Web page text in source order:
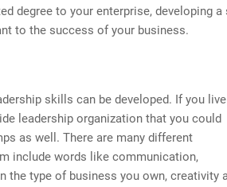
degree to your enterprise, developing a
to the success of your business.
skills can be developed. If you
leadership organization that you could
as well. There are many different
include words like communication,
the type of business you own, creativity